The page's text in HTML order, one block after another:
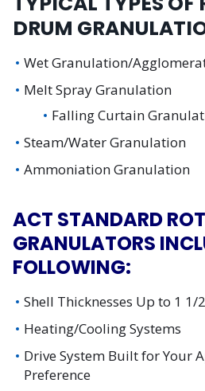
DRUM
Wet Granulation/
Melt Spray Granulation
Falling Curtain
Steam/Water Granulation
Ammoniation Granulation
ACT STANDARD
GRANULATORS
FOLLOWING:
Shell Thicknesses Up to 1 1/
Heating/Cooling Systems
Drive System Built for Your
Preference